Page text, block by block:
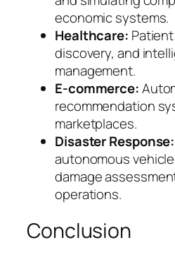
economic systems.
Healthcare:
discovery, and
management.
E-commerce:
recommendation
marketplaces.
Disaster Response:
autonomous
damage
operations.
Conclusion